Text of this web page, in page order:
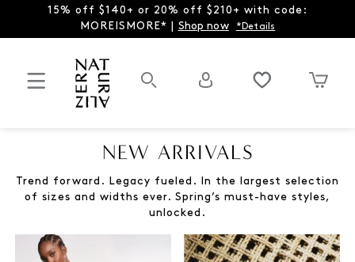
15% off $140+ or 20% off $210+ with code:
MOREISMORE* | Shop now *Details
NEW ARRIVALS
Trend forward. Legacy fueled. In the largest selection
of sizes and widths ever. Spring’s must-have styles,
unlocked.